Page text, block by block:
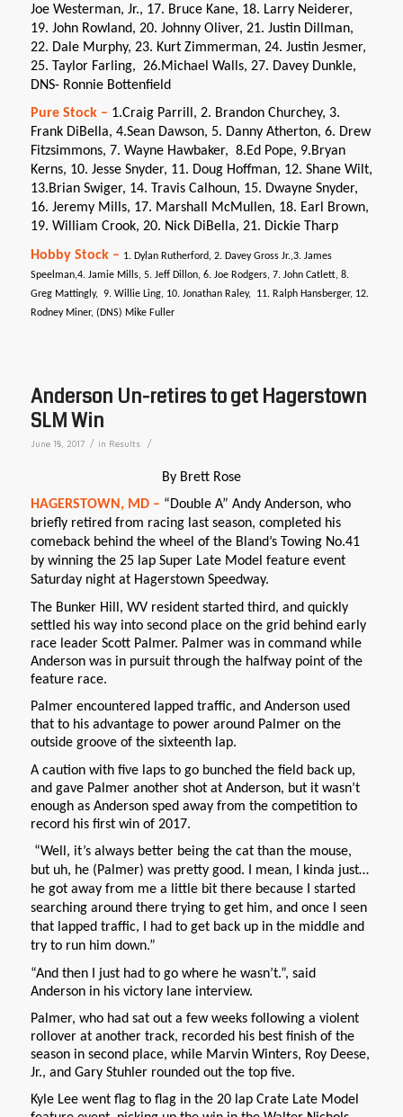
Joe Westerman, Jr., 17. Bruce Kane, 18. Larry Neiderer,
19. John Rowland, 20. Johnny Oliver, 21. Justin Dillman,
22. Dale Murphy, 23. Kurt Zimmerman, 24. Justin Jesmer,
25. Taylor Farling, 26.Michael Walls, 27. Davey Dunkle,
DNS- Ronnie Bottenfield
Pure Stock – 1.Craig Parrill, 2. Brandon Churchey, 3.
Frank DiBella, 4.Sean Dawson, 5. Danny Atherton, 6. Drew
Fitzsimmons, 7. Wayne Hawbaker, 8.Ed Pope, 9.Bryan
Kerns, 10. Jesse Snyder, 11. Doug Hoffman, 12. Shane Wilt,
13.Brian Swiger, 14. Travis Calhoun, 15. Dwayne Snyder,
16. Jeremy Mills, 17. Marshall McMullen, 18. Earl Brown,
19. William Crook, 20. Nick DiBella, 21. Dickie Tharp
Hobby Stock – 1. Dylan Rutherford, 2. Davey Gross Jr.,3. James
Speelman,4. Jamie Mills, 5. Jeff Dillon, 6. Joe Rodgers, 7. John Catlett, 8.
Greg Mattingly, 9. Willie Ling, 10. Jonathan Raley, 11. Ralph Hansberger, 12.
Rodney Miner, (DNS) Mike Fuller
Anderson Un-retires to get Hagerstown
SLM Win
June 18, 2017 / in Results /
By Brett Rose
HAGERSTOWN, MD – “Double A” Andy Anderson, who
briefly retired from racing last season, completed his
comeback behind the wheel of the Bland’s Towing No.41
by winning the 25 lap Super Late Model feature event
Saturday night at Hagerstown Speedway.
The Bunker Hill, WV resident started third, and quickly
settled his way into second place on the grid behind early
race leader Scott Palmer. Palmer was in command while
Anderson was in pursuit through the halfway point of the
feature race.
Palmer encountered lapped traffic, and Anderson used
that to his advantage to power around Palmer on the
outside groove of the sixteenth lap.
A caution with five laps to go bunched the field back up,
and gave Palmer another shot at Anderson, but it wasn’t
enough as Anderson sped away from the competition to
record his first win of 2017.
“Well, it’s always better being the cat than the mouse,
but uh, he (Palmer) was pretty good. I mean, I kinda just…
he got away from me a little bit there because I started
searching around there trying to get him, and once I seen
that lapped traffic, I had to get back up in the middle and
try to run him down.”
“And then I just had to go where he wasn’t.”, said
Anderson in his victory lane interview.
Palmer, who had sat out a few weeks following a violent
rollover at another track, recorded his best finish of the
season in second place, while Marvin Winters, Roy Deese,
Jr., and Gary Stuhler rounded out the top five.
Kyle Lee went flag to flag in the 20 lap Crate Late Model